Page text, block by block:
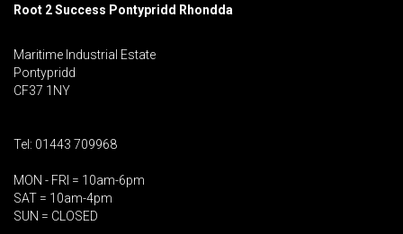
Root 2 Success Pontypridd Rhondda
Maritime Industrial Estate
Pontypridd
CF37 1NY
Tel: 01443 709968
MON - FRI = 10am-6pm
SAT = 10am-4pm
SUN = CLOSED